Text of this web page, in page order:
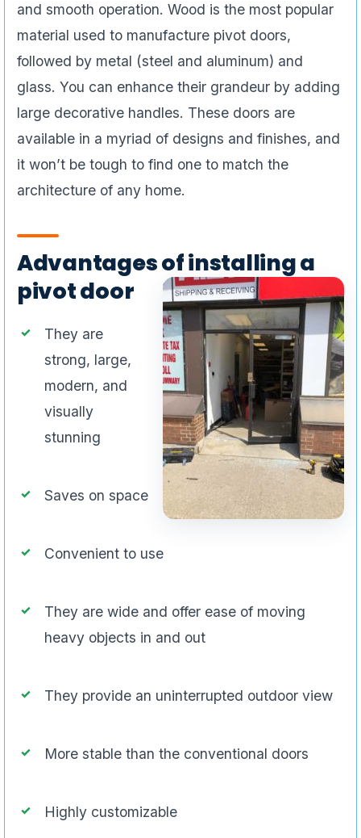
and smooth operation. Wood is the most popular
material used to manufacture pivot doors,
followed by metal (steel and aluminum) and
glass. You can enhance their grandeur by adding
large decorative handles. These doors are
available in a myriad of designs and finishes, and
it won’t be tough to find one to match the
architecture of any home.
Advantages of installing a
pivot door
They are
strong, large,
modern, and
visually
stunning
Saves on space
Convenient to use
They are wide and offer ease of moving
heavy objects in and out
They provide an uninterrupted outdoor view
More stable than the conventional doors
Highly customizable